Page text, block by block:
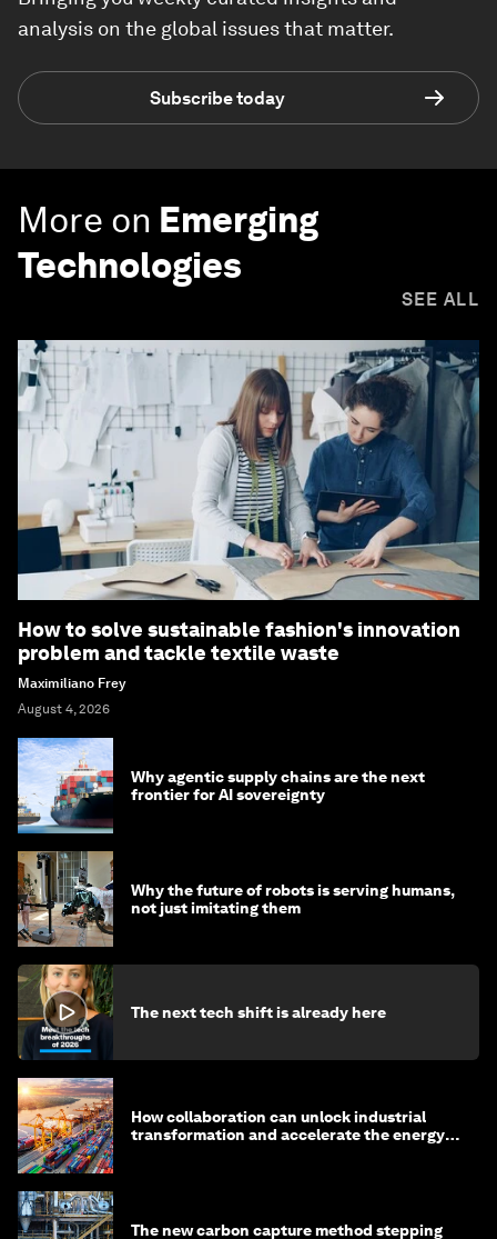
analysis on the global issues that matter.
Subscribe today
More on Emerging
Technologies
SEE ALL
How to solve sustainable fashion's innovation
problem and tackle textile waste
Maximiliano Frey
August 4, 2026
Why agentic supply chains are the next
frontier for AI sovereignty
Why the future of robots is serving humans,
not just imitating them
The next tech shift is already here
How collaboration can unlock industrial
transformation and accelerate the energy
The new carbon capture method stepping